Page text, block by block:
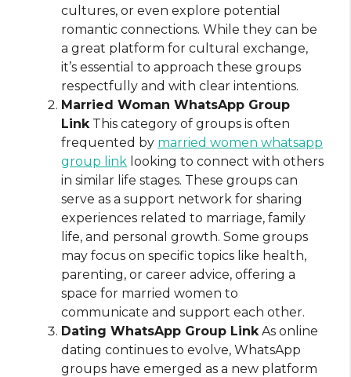
cultures, or even explore potential
romantic connections. While they can be
a great platform for cultural exchange,
it’s essential to approach these groups
respectfully and with clear intentions.
Married Woman WhatsApp Group
LinkThis category of groups is often
frequented by married women whatsapp
group link looking to connect with others
in similar life stages. These groups can
serve as a support network for sharing
experiences related to marriage, family
life, and personal growth. Some groups
may focus on specific topics like health,
parenting, or career advice, offering a
space for married women to
communicate and support each other.
Dating WhatsApp Group LinkAs online
dating continues to evolve, WhatsApp
groups have emerged as a new platform